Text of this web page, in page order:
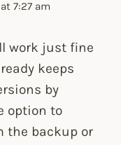
7:27 am
work just fine
keeps
by
option to
the backup or